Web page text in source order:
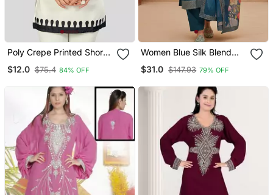
Poly Crepe Printed Short
Kurti
$12.0 $75.4 84% OFF
Women Blue Silk Blend
Ethnic Motifs Stoning
Straight Kurta Trouser
$31.0 $147.93 79% OFF